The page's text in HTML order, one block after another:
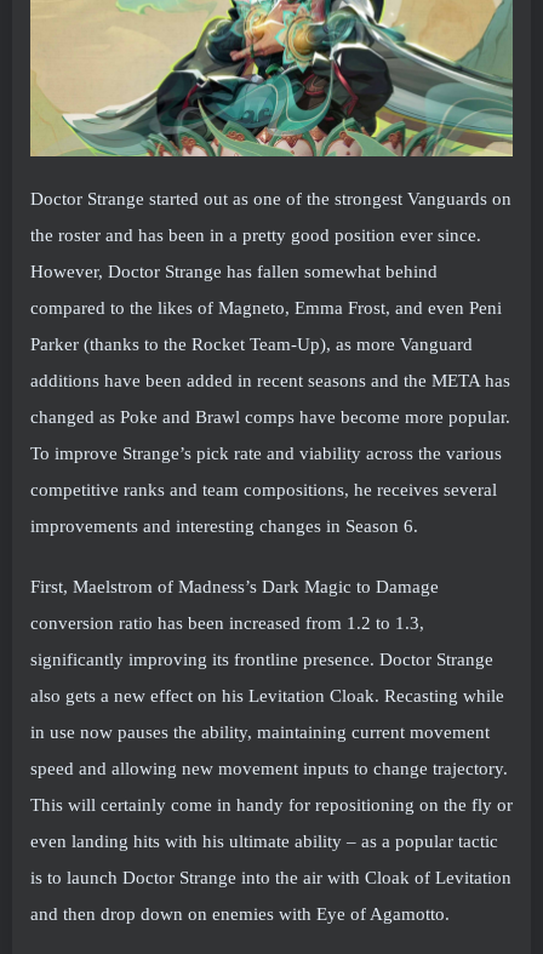
Doctor Strange started out as one of the strongest Vanguards on
the roster and has been in a pretty good position ever since.
However, Doctor Strange has fallen somewhat behind
compared to the likes of Magneto, Emma Frost, and even Peni
Parker (thanks to the Rocket Team-Up), as more Vanguard
additions have been added in recent seasons and the META has
changed as Poke and Brawl comps have become more popular.
To improve Strange’s pick rate and viability across the various
competitive ranks and team compositions, he receives several
improvements and interesting changes in Season 6.
First, Maelstrom of Madness’s Dark Magic to Damage
conversion ratio has been increased from 1.2 to 1.3,
significantly improving its frontline presence. Doctor Strange
also gets a new effect on his Levitation Cloak. Recasting while
in use now pauses the ability, maintaining current movement
speed and allowing new movement inputs to change trajectory.
This will certainly come in handy for repositioning on the fly or
even landing hits with his ultimate ability – as a popular tactic
is to launch Doctor Strange into the air with Cloak of Levitation
and then drop down on enemies with Eye of Agamotto.